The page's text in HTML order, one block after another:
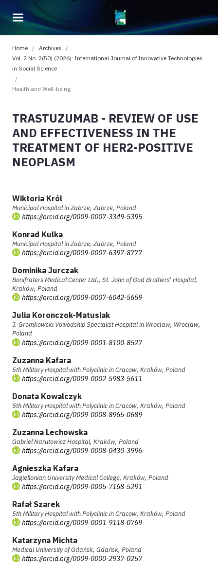
Home / Archives
/
Vol. 2 No. 2(50) (2026): International Journal of Innovative Technologies
in Social Science
/
Health and Well-being
TRASTUZUMAB - REVIEW OF USE
AND EFFECTIVENESS IN THE
TREATMENT OF HER2-POSITIVE
NEOPLASM
Wiktoria Król
Municipal Hospital in Zabrze, Zabrze, Poland
https://orcid.org/0009-0007-3349-5395
Konrad Kulka
Municipal Hospital in Zabrze, Zabrze, Poland
https://orcid.org/0009-0007-6397-8777
Dominika Jurczak
Bonifraters Medical Center Ltd., St. John of God Brothers’ Hospital,
Kraków, Poland
https://orcid.org/0009-0007-6042-5659
Julia Koronczok-Matusiak
J. Gromkowski Voivodship Specialist Hospital in Wrocław, Wrocław,
Poland
https://orcid.org/0009-0001-8100-8527
Zuzanna Kafara
5th Military Hospital with Polyclinic in Cracow, Kraków, Poland
https://orcid.org/0009-0002-5983-5611
Donata Kowalczyk
5th Military Hospital with Polyclinic in Cracow, Kraków, Poland
https://orcid.org/0009-0008-8965-0689
Zuzanna Lechowska
Gabriel Narutowicz Hospital, Kraków, Poland
https://orcid.org/0009-0008-0430-3996
Agnieszka Kafara
Jagiellonian University Medical College, Kraków, Poland
https://orcid.org/0009-0005-7168-5291
Rafał Szarek
5th Military Hospital with Polyclinic in Cracow, Kraków, Poland
https://orcid.org/0009-0001-9118-0769
Katarzyna Michta
Medical University of Gdańsk, Gdańsk, Poland
https://orcid.org/0009-0000-2937-0257